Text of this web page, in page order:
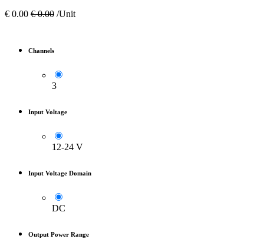
€ 0.00 €0.00 /Unit
Channels
3
Input Voltage
12-24 V
Input Voltage Domain
DC
Output Power Range